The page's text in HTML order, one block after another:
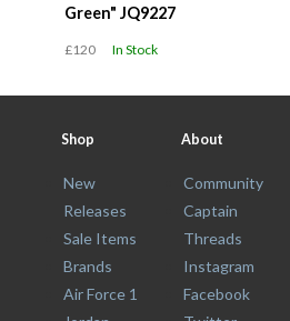
Green" JQ9227
£120 In Stock
Shop
New
Releases
Sale Items
Brands
Air Force 1
About
Community
Captain
Threads
Instagram
Facebook